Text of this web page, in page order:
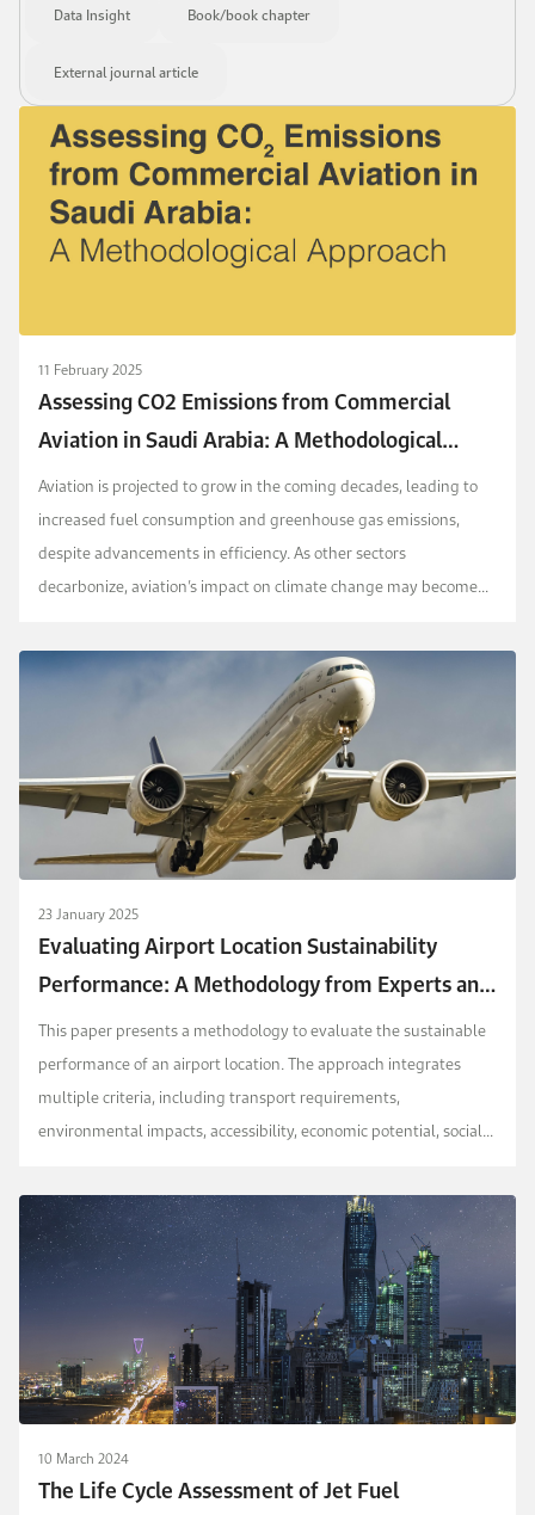
Data Insight Book/book chapter
External journal article
11 February 2025
Assessing CO2 Emissions from Commercial
Aviation in Saudi Arabia: A Methodological
Approach
Aviation is projected to grow in the coming decades, leading to
increased fuel consumption and greenhouse gas emissions,
despite advancements in efficiency. As other sectors
decarbonize, aviation’s impact on climate change may become
23 January 2025
Evaluating Airport Location Sustainability
Performance: A Methodology from Experts and
Contextual Perspective
This paper presents a methodology to evaluate the sustainable
performance of an airport location. The approach integrates
multiple criteria, including transport requirements,
environmental impacts, accessibility, economic potential, social
10 March 2024
The Life Cycle Assessment of Jet Fuel